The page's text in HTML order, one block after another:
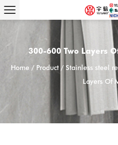
300-600 Two Layers
Home / Product / Stainless steel
Layers Of